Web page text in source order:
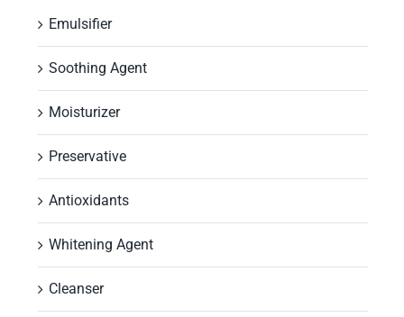
Emulsifier
Soothing Agent
Moisturizer
Preservative
Antioxidants
Whitening Agent
Cleanser